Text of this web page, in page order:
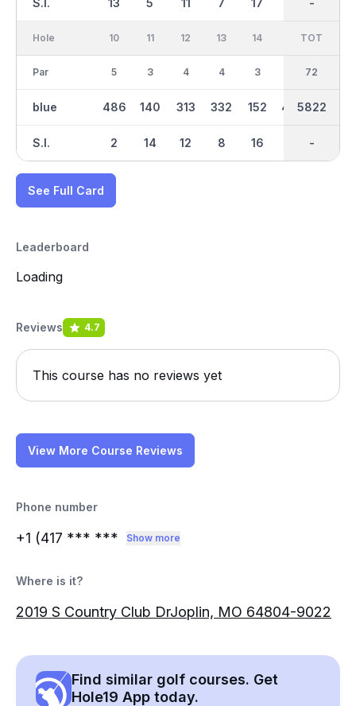
S.I. 13 5 11 7 17 -
-
Hole
Par
blue
S.I.
10
5
486
2
11
3
140
14
12
4
313
12
13
4
332
8
14
3
152
16
480 511
IN
36
2904
-
TOT
72
5822
-
See Full Card
Leaderboard
Loading
Reviews 4.7
This course has no reviews yet
View More Course Reviews
Phone number
+1 (417 *** *** Show more
Where is it?
2019 S Country Club DrJoplin, MO 64804-9022
Find similar golf courses. Get
Hole19 App today.